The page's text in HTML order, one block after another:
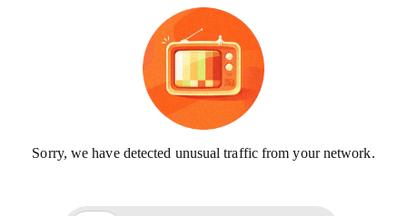
Sorry, we have detected unusual traffic from your network.